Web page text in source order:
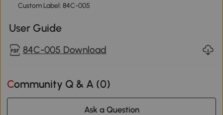
Custom Label: 84C-005
User Guide
84C-005 Download
Community Q & A (0)
Ask a Question